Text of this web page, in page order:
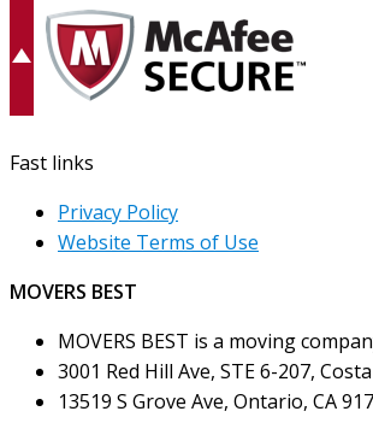
Fast links
Privacy Policy
Website Terms of Use
MOVERS BEST
MOVERS BEST is a moving
3001 Red Hill Ave, STE 6-207,
13519 S Grove Ave, Ontario, CA